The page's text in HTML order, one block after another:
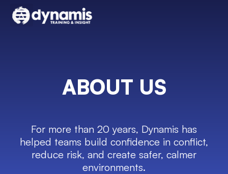
ABOUT US
For more than 20 years, Dynamis has
helped teams build confidence in conflict,
reduce risk, and create safer, calmer
environments.